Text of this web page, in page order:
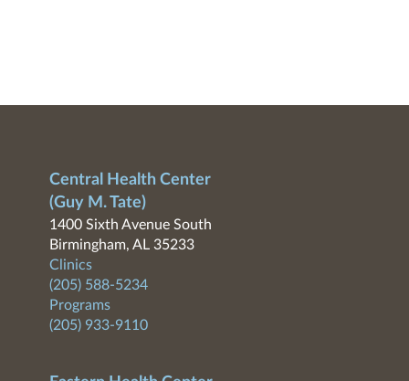
Central Health Center
(Guy M. Tate)
1400 Sixth Avenue South
Birmingham, AL 35233
Clinics
(205) 588-5234
Programs
(205) 933-9110